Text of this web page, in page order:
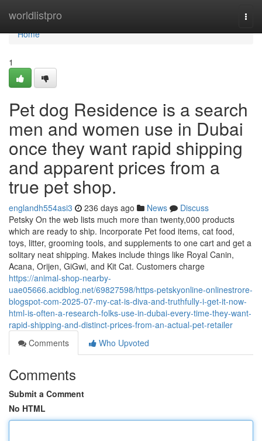
worldlistpro
Home
Home
1
Pet dog Residence is a search
men and women use in Dubai
once they want rapid shipping
and apparent prices from a
true pet shop.
englandh554asi3 236 days ago News
Discuss
Petsky On the web lists much more than twenty,000 products
which are ready to ship. Incorporate Pet food items, cat food,
toys, litter, grooming tools, and supplements to one cart and get a
solitary neat shipping. Makes include things like Royal Canin,
Acana, Orijen, GiGwi, and Kit Cat. Customers charge
https://animal-shop-nearby-
uae05666.acidblog.net/69827598/https-petskyonline-onlinestrore-
blogspot-com-2025-07-my-cat-is-diva-and-truthfully-i-get-it-now-
html-is-often-a-research-folks-use-in-dubai-every-time-they-want-
rapid-shipping-and-distinct-prices-from-an-actual-pet-retailer
Comments
Who Upvoted
Comments
Submit a Comment
No HTML